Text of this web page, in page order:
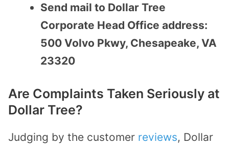
Send mail to Dollar Tree
Corporate Head Office address:
500 Volvo Pkwy, Chesapeake, VA
23320
Are Complaints Taken Seriously at
Dollar Tree?
Judging by the customer reviews, Dollar